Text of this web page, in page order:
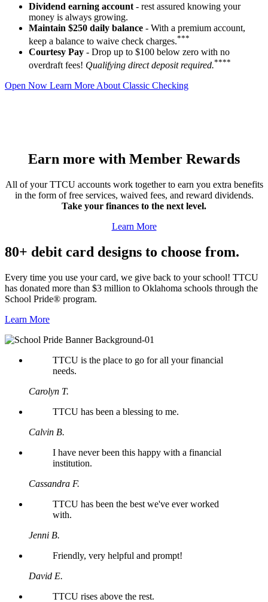
Dividend earning account - rest assured knowing your
money is always growing.
Maintain $250 daily balance - With a premium account,
keep a balance to waive check charges.***
Courtesy Pay - Drop up to $100 below zero with no
overdraft fees! Qualifying direct deposit required.****
Open Now Learn More About Classic Checking
Earn more with Member Rewards
All of your TTCU accounts work together to earn you extra benefits
in the form of free services, waived fees, and reward dividends.
Take your finances to the next level.
Learn More
80+ debit card designs to choose from.
Every time you use your card, we give back to your school! TTCU
has donated more than $3 million to Oklahoma schools through the
School Pride® program.
Learn More
TTCU is the place to go for all your financial
needs.
Carolyn T.
TTCU has been a blessing to me.
Calvin B.
I have never been this happy with a financial
institution.
Cassandra F.
TTCU has been the best we've ever worked
with.
Jenni B.
Friendly, very helpful and prompt!
David E.
TTCU rises above the rest.